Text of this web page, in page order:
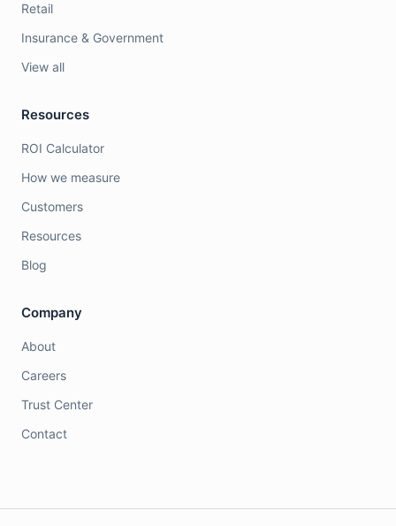
Retail
Insurance & Government
View all
Resources
ROI Calculator
How we measure
Customers
Resources
Blog
Company
About
Careers
Trust Center
Contact